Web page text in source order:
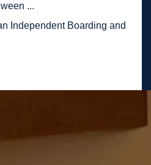
...
Independent Boarding and